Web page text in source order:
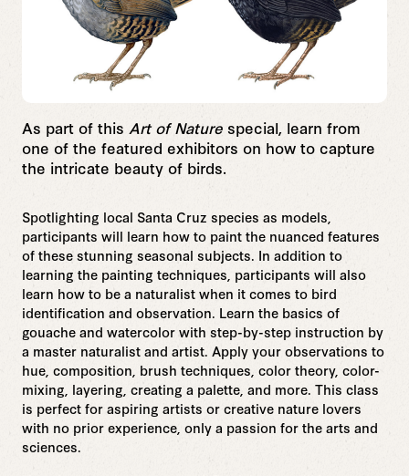
As part of this Art of Nature special, learn from
one of the featured exhibitors on how to capture
the intricate beauty of birds.
Spotlighting local Santa Cruz species as models,
participants will learn how to paint the nuanced features
of these stunning seasonal subjects. In addition to
learning the painting techniques, participants will also
learn how to be a naturalist when it comes to bird
identification and observation. Learn the basics of
gouache and watercolor with step-by-step instruction by
a master naturalist and artist. Apply your observations to
hue, composition, brush techniques, color theory, color-
mixing, layering, creating a palette, and more. This class
is perfect for aspiring artists or creative nature lovers
with no prior experience, only a passion for the arts and
sciences.